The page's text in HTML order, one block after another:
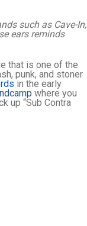
such as Cave-In,
ears reminds
that is one of the
punk, and stoner
in the early
where you
up “Sub Contra